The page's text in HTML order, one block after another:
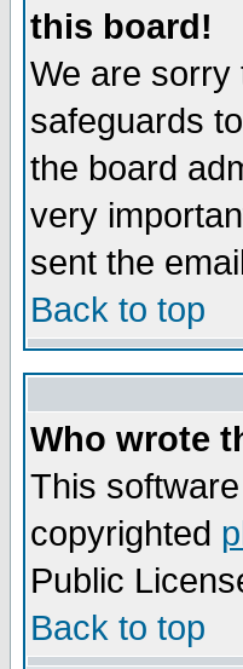
this board!
We are sorry
safeguards
the board
very
sent the
Back to top
Who wrote
This
copyrighted
Public
Back to top